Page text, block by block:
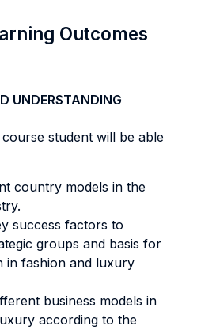
Outcomes
UNDERSTANDING
student will be able
country models in the
success factors to
groups and basis for
in fashion and luxury
business models in
according to the